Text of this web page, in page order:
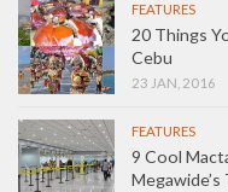
FEATURES
20 Things
Cebu
23 JAN, 2016
FEATURES
9 Cool
Megawide’s